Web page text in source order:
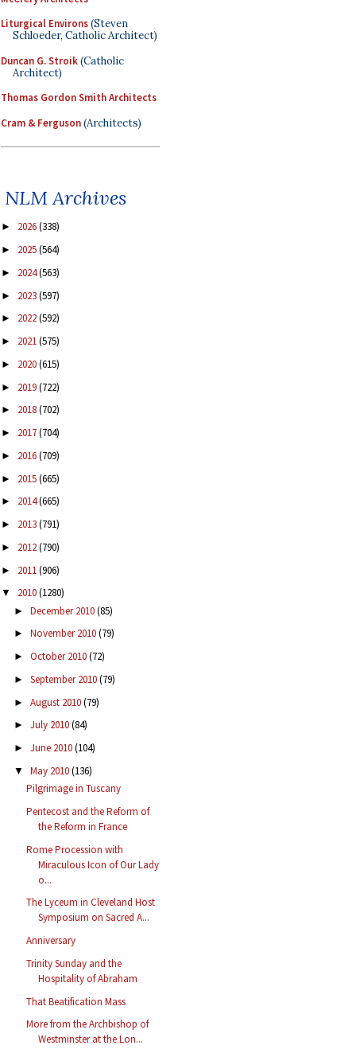
Liturgical Environs(Steven
Schloeder, Catholic Architect)
Duncan G. Stroik(Catholic
Architect)
Thomas Gordon Smith Architects
Cram & Ferguson(Architects)
NLM Archives
► 2026(338)
► 2025(564)
► 2024(563)
► 2023(597)
► 2022(592)
► 2021(575)
► 2020(615)
► 2019(722)
► 2018(702)
► 2017(704)
► 2016(709)
► 2015(665)
► 2014(665)
► 2013(791)
► 2012(790)
► 2011(906)
▼ 2010(1280)
► December 2010(85)
► November 2010(79)
► October 2010(72)
► September 2010(79)
► August 2010(79)
► July 2010(84)
► June 2010(104)
▼ May 2010(136)
Pilgrimage in Tuscany
Pentecost and the Reform of
the Reform in France
Rome Procession with
Miraculous Icon of Our Lady
o...
The Lyceum in Cleveland Host
Symposium on Sacred A...
Anniversary
Trinity Sunday and the
Hospitality of Abraham
That Beatification Mass
More from the Archbishop of
Westminster at the Lon...